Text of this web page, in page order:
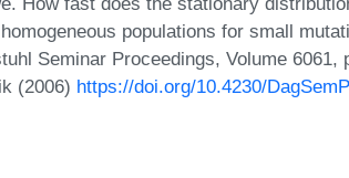
populations for small
Seminar Proceedings, Volume 6061,
(2006) https://doi.org/10.4230/